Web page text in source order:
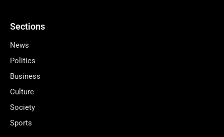
Sections
News
Politics
Business
Culture
Society
Sports